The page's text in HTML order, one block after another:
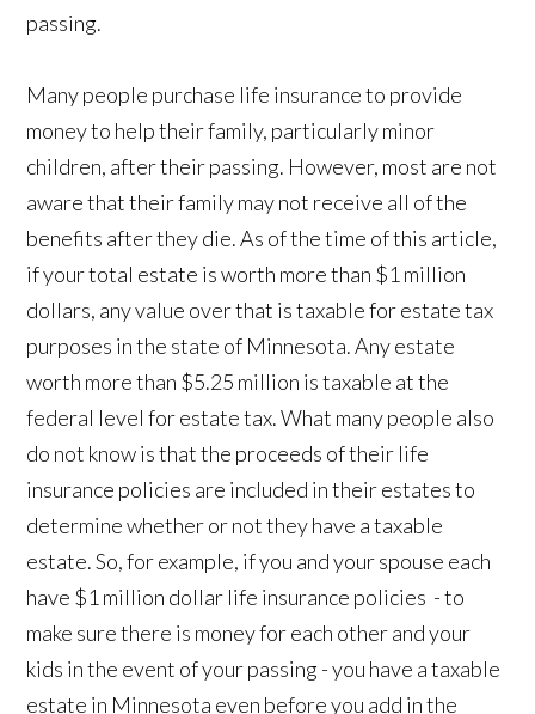
passing.
Many people purchase life insurance to provide
money to help their family, particularly minor
children, after their passing. However, most are not
aware that their family may not receive all of the
benefits after they die. As of the time of this article,
if your total estate is worth more than $1 million
dollars, any value over that is taxable for estate tax
purposes in the state of Minnesota. Any estate
worth more than $5.25 million is taxable at the
federal level for estate tax. What many people also
do not know is that the proceeds of their life
insurance policies are included in their estates to
determine whether or not they have a taxable
estate. So, for example, if you and your spouse each
have $1 million dollar life insurance policies - to
make sure there is money for each other and your
kids in the event of your passing - you have a taxable
estate in Minnesota even before you add in the